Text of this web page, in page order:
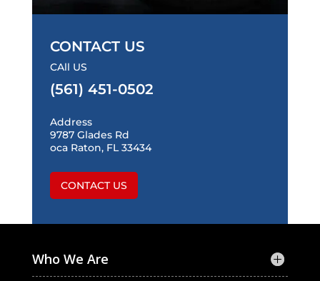
CONTACT US
CAll US
(561) 451-0502
Address
9787 Glades Rd
oca Raton, FL 33434
CONTACT US
Who We Are